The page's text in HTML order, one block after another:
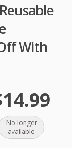
With
No longer
available